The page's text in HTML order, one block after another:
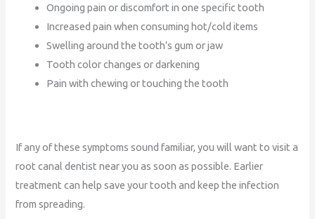
Ongoing pain or discomfort in one specific tooth
Increased pain when consuming hot/cold items
Swelling around the tooth’s gum or jaw
Tooth color changes or darkening
Pain with chewing or touching the tooth
If any of these symptoms sound familiar, you will want to visit a
root canal dentist near you as soon as possible. Earlier
treatment can help save your tooth and keep the infection
from spreading.